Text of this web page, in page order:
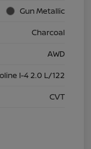
Gun Metallic
Charcoal
AWD
I-4 2.0 L/122
CVT